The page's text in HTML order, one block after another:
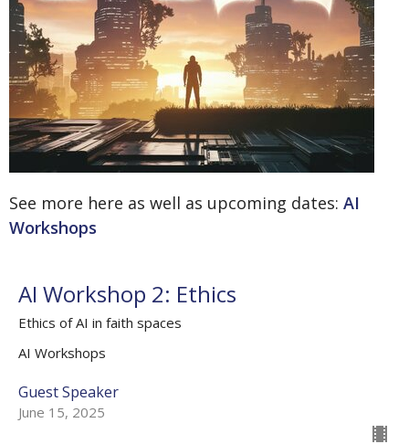
See more here as well as upcoming dates: AI
Workshops
AI Workshop 2: Ethics
Ethics of AI in faith spaces
AI Workshops
Guest Speaker
June 15, 2025